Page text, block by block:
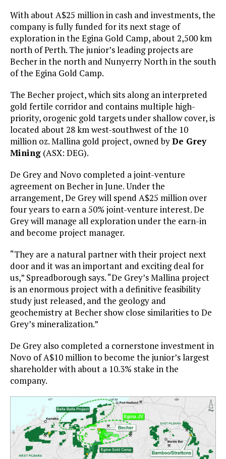
With about A$25 million in cash and investments, the
company is fully funded for its next stage of
exploration in the Egina Gold Camp, about 2,500 km
north of Perth. The junior’s leading projects are
Becher in the north and Nunyerry North in the south
of the Egina Gold Camp.
The Becher project, which sits along an interpreted
gold fertile corridor and contains multiple high-
priority, orogenic gold targets under shallow cover, is
located about 28 km west-southwest of the 10
million oz. Mallina gold project, owned byDe Grey
Mining (ASX: DEG).
De Grey and Novo completed a joint-venture
agreement on Becher in June. Under the
arrangement, De Grey will spend A$25 million over
four years to earn a 50% joint-venture interest. De
Grey will manage all exploration under the earn-in
and become project manager.
“They are a natural partner with their project next
door and it was an important and exciting deal for
us,” Spreadborough says. “De Grey’s Mallina project
is an enormous project with a definitive feasibility
study just released, and the geology and
geochemistry at Becher show close similarities to De
Grey’s mineralization.”
De Grey also completed a cornerstone investment in
Novo of A$10 million to become the junior’s largest
shareholder with about a 10.3% stake in the
company.